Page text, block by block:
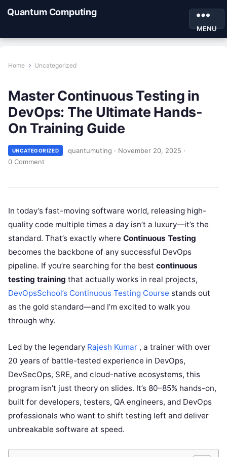
Quantum Computing
MENU
Home Uncategorized
Master Continuous Testing in
DevOps: The Ultimate Hands-
On Training Guide
UNCATEGORIZED quantumuting · November 20, 2025 ·
0 Comment
In today’s fast-moving software world, releasing high-
quality code multiple times a day isn’t a luxury—it’s the
standard. That’s exactly where Continuous Testing
becomes the backbone of any successful DevOps
pipeline. If you’re searching for the best continuous
testing training that actually works in real projects,
DevOpsSchool’s Continuous Testing Course stands out
as the gold standard—and I’m excited to walk you
through why.
Led by the legendary Rajesh Kumar , a trainer with over
20 years of battle-tested experience in DevOps,
DevSecOps, SRE, and cloud-native ecosystems, this
program isn’t just theory on slides. It’s 80–85% hands-on,
built for developers, testers, QA engineers, and DevOps
professionals who want to shift testing left and deliver
unbreakable software at speed.